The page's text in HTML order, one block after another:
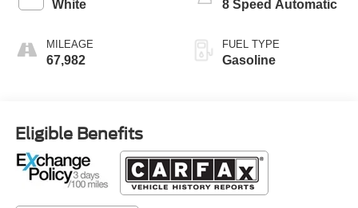
White
MILEAGE
67,982
8 Speed Automatic
FUEL TYPE
Gasoline
Eligible Benefits